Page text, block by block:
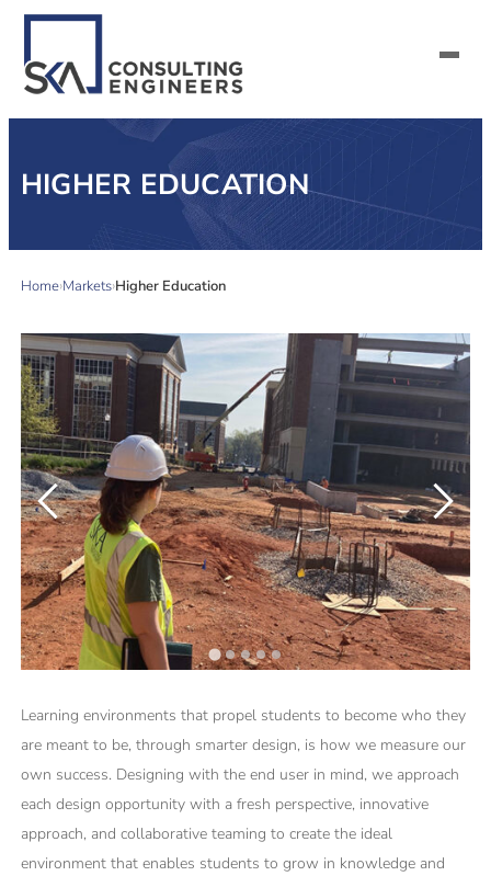
CONTACT US
HIGHER EDUCATION
HomeMarketsHigher Education
Learning environments that propel students to become who they
are meant to be, through smarter design, is how we measure our
own success. Designing with the end user in mind, we approach
each design opportunity with a fresh perspective, innovative
approach, and collaborative teaming to create the ideal
environment that enables students to grow in knowledge and